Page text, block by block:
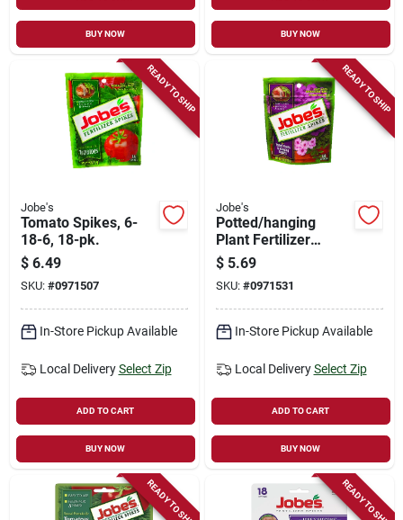
BUY NOW BUY NOW
READY TO SHIP
Jobe's
Tomato Spikes, 6-
18-6, 18-pk.
$ 6.49
SKU: #0971507
In-Store Pickup Available
Local Delivery Select Zip
ADD TO CART
BUY NOW
READY TO SHIP
Jobe's
Potted/hanging
Plant Fertilizer
Spikes, 8-9-12, 18-
pk.
$ 5.69
SKU: #0971531
In-Store Pickup Available
Local Delivery Select Zip
ADD TO CART
BUY NOW
READY TO SHIP READY TO SHIP